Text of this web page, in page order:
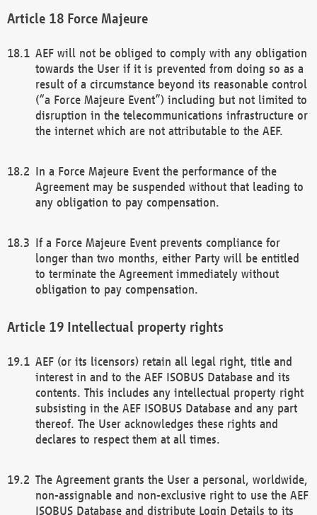
Force Majeure
AEF will not be obliged to comply with any obligation
towards the User if it is prevented from doing so as a
result of a circumstance beyond its reasonable control
(“a Force Majeure Event”) including but not limited to
disruption in the telecommunications infrastructure or
the internet which are not attributable to the AEF.
In a Force Majeure Event the performance of the
Agreement may be suspended without that leading to
any obligation to pay compensation.
If a Force Majeure Event prevents compliance for
longer than two months, either Party will be entitled
to terminate the Agreement immediately without
obligation to pay compensation.
Intellectual property rights
AEF (or its licensors) retain all legal right, title and
interest in and to the AEF ISOBUS Database and its
contents. This includes any intellectual property right
subsisting in the AEF ISOBUS Database and any part
thereof. The User acknowledges these rights and
declares to respect them at all times.
The Agreement grants the User a personal, worldwide,
non-assignable and non-exclusive right to use the AEF
ISOBUS Database and distribute Login Details to its